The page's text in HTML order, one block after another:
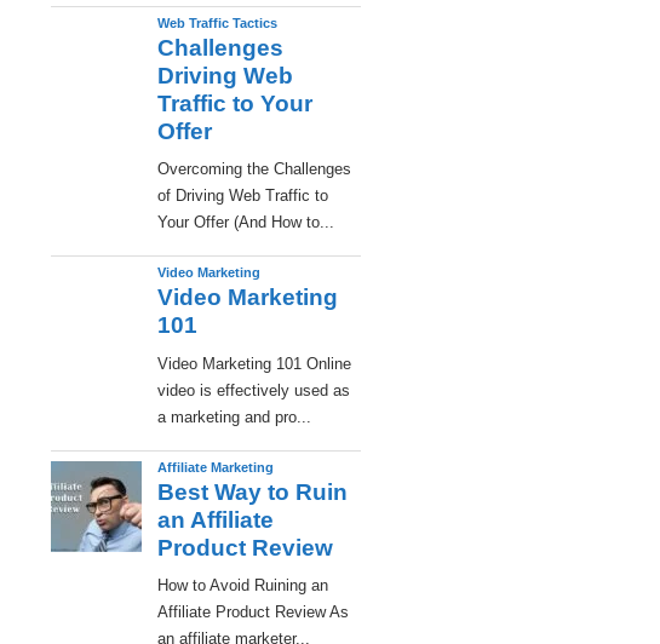
Web Traffic Tactics
Challenges
Driving Web
Traffic to Your
Offer
Overcoming the Challenges
of Driving Web Traffic to
Your Offer (And How to...
Video Marketing
Video Marketing
101
Video Marketing 101 Online
video is effectively used as
a marketing and pro...
Affiliate Marketing
Best Way to Ruin
an Affiliate
Product Review
How to Avoid Ruining an
Affiliate Product Review As
an affiliate marketer...